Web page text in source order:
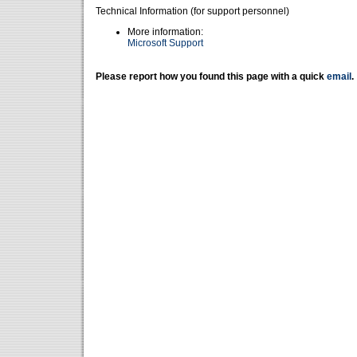
Technical Information (for support personnel)
More information:
Microsoft Support
Please report how you found this page with a quick email .